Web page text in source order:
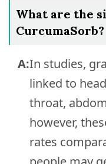
What are the
CurcumaSorb?
A:In studies,
linked to
throat,
however,
rates